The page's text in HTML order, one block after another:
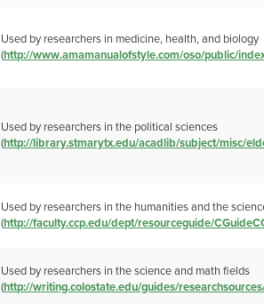
Used by researchers in medicine, health, and biology
(http://www.amamanualofstyle.com/oso/public/
Used by researchers in the political sciences
(http://library.stmarytx.edu/acadlib/subject/misc/
Used by researchers in the humanities and the
(http://faculty.ccp.edu/dept/resourceguide/
Used by researchers in the science and math fields
(http://writing.colostate.edu/guides/